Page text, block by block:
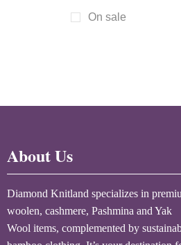
On sale
About Us
Diamond Knitland specializes in
woolen, cashmere, Pashmina and Yak
Wool items, complemented by